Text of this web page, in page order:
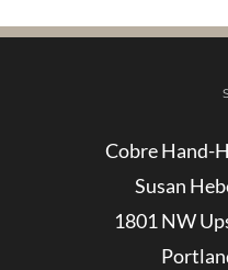
Cobre Hand-
Susan
1801 NW